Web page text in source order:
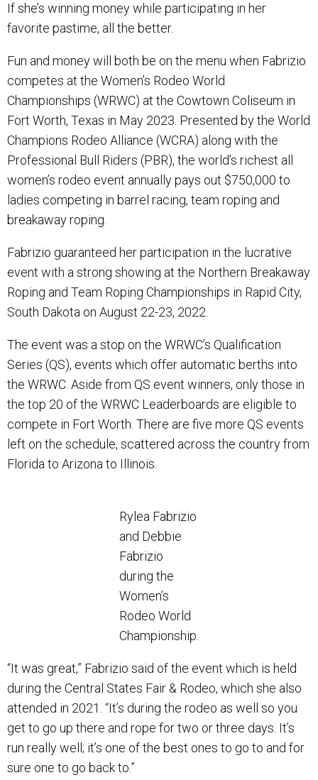
If she’s winning money while participating in her
favorite pastime, all the better.
Fun and money will both be on the menu when Fabrizio
competes at the Women’s Rodeo World
Championships (WRWC) at the Cowtown Coliseum in
Fort Worth, Texas in May 2023. Presented by the World
Champions Rodeo Alliance (WCRA) along with the
Professional Bull Riders (PBR), the world’s richest all
women’s rodeo event annually pays out $750,000 to
ladies competing in barrel racing, team roping and
breakaway roping.
Fabrizio guaranteed her participation in the lucrative
event with a strong showing at the Northern Breakaway
Roping and Team Roping Championships in Rapid City,
South Dakota on August 22-23, 2022.
The event was a stop on the WRWC’s Qualification
Series (QS), events which offer automatic berths into
the WRWC. Aside from QS event winners, only those in
the top 20 of the WRWC Leaderboards are eligible to
compete in Fort Worth. There are five more QS events
left on the schedule, scattered across the country from
Florida to Arizona to Illinois.
Rylea Fabrizio
and Debbie
Fabrizio
during the
Women’s
Rodeo World
Championship.
“It was great,” Fabrizio said of the event which is held
during the Central States Fair & Rodeo, which she also
attended in 2021. “It’s during the rodeo as well so you
get to go up there and rope for two or three days. It’s
run really well; it’s one of the best ones to go to and for
sure one to go back to.”